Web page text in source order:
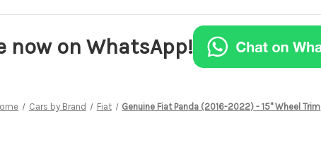
now on WhatsApp!
Cars by Brand Fiat Genuine Fiat Panda (2016-2022) - 15" Wheel Trim